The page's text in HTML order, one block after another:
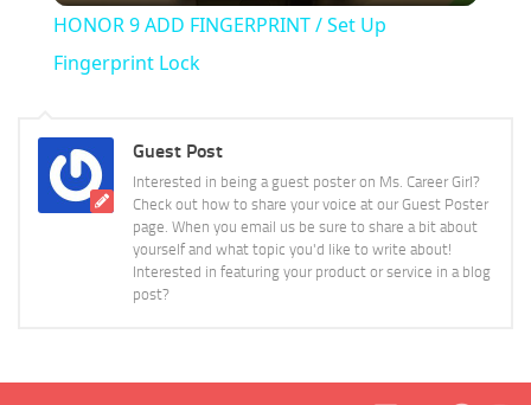
HONOR 9 ADD FINGERPRINT / Set Up
Fingerprint Lock
Guest Post
Interested in being a guest poster on Ms. Career Girl?
Check out how to share your voice at our Guest Poster
page. When you email us be sure to share a bit about
yourself and what topic you'd like to write about!
Interested in featuring your product or service in a blog
post?